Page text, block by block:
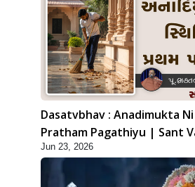
Dasatvbhav : Anadimukta
Pratham Pagathiyu | Sant
Jun 23, 2026